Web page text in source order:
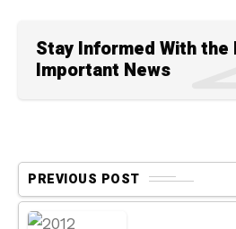
Stay Informed With
Important News
PREVIOUS POST